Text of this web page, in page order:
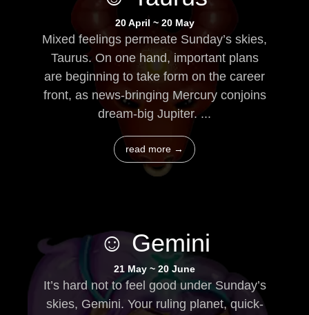
20 April ~ 20 May
Mixed feelings permeate Sunday’s skies,
Taurus. On one hand, important plans
are beginning to take form on the career
front, as news-bringing Mercury conjoins
dream-big Jupiter. ...
read more →
☺ Gemini
21 May ~ 20 June
It’s hard not to feel good under Sunday’s
skies, Gemini. Your ruling planet, quick-